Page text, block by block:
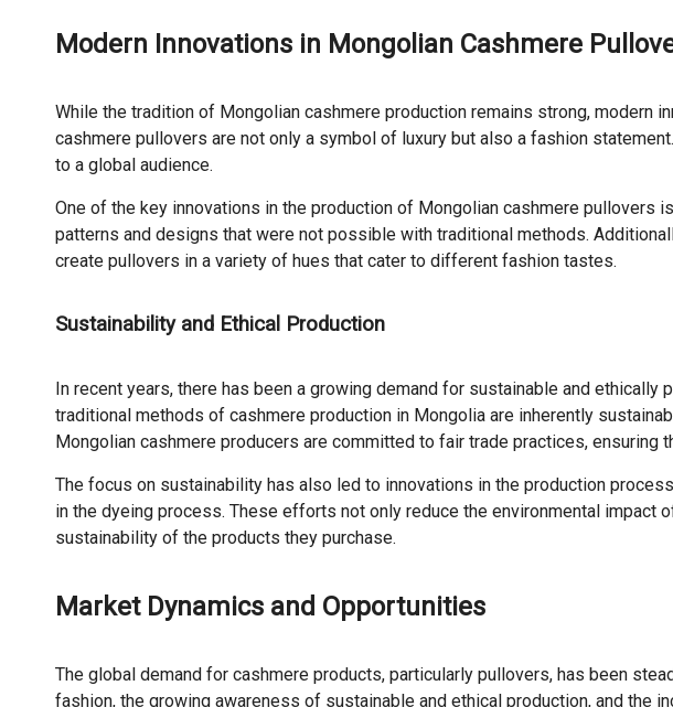
Modern Innovations in Mongolian Cashmere
While the tradition of Mongolian cashmere production remains strong, modern
cashmere pullovers are not only a symbol of luxury but also a fashion
to a global audience.
One of the key innovations in the production of Mongolian cashmere
patterns and designs that were not possible with traditional methods.
create pullovers in a variety of hues that cater to different fashion tastes.
Sustainability and Ethical Production
In recent years, there has been a growing demand for sustainable and ethically
traditional methods of cashmere production in Mongolia are inherently
Mongolian cashmere producers are committed to fair trade practices, ensuring
The focus on sustainability has also led to innovations in the production
in the dyeing process. These efforts not only reduce the environmental impact
sustainability of the products they purchase.
Market Dynamics and Opportunities
The global demand for cashmere products, particularly pullovers, has been
fashion, the growing awareness of sustainable and ethical production, and